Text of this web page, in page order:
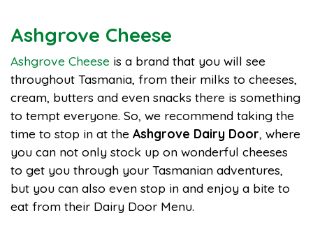
Ashgrove Cheese
Ashgrove Cheese is a brand that you will see
throughout Tasmania, from their milks to cheeses,
cream, butters and even snacks there is something
to tempt everyone. So, we recommend taking the
time to stop in at the Ashgrove Dairy Door, where
you can not only stock up on wonderful cheeses
to get you through your Tasmanian adventures,
but you can also even stop in and enjoy a bite to
eat from their Dairy Door Menu.